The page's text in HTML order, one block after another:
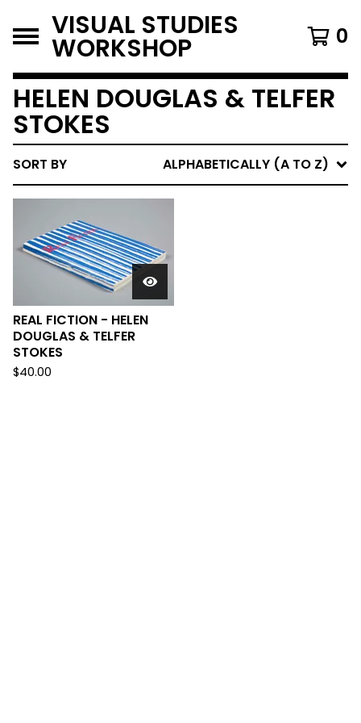
VISUAL STUDIES
WORKSHOP 0
HELEN DOUGLAS & TELFER
STOKES
SORT BY ALPHABETICALLY (A TO Z)
REAL FICTION - HELEN
DOUGLAS & TELFER
STOKES
$40.00